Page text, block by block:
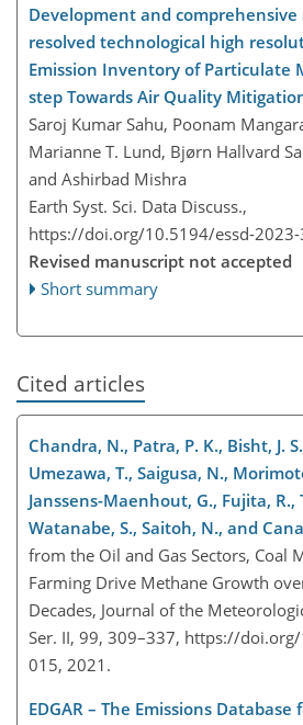
Development and
resolved technological high
Emission Inventory of Particulate
step Towards Air Quality
Saroj Kumar Sahu, Poonam
Marianne T. Lund, Bjørn Hallvard
and Ashirbad Mishra
Earth Syst. Sci. Data Discuss.,
https://doi.org/10.5194/essd-2023-
Revised manuscript not accepted
Short summary
Cited articles
Chandra, N., Patra, P. K., Bisht, J.
Umezawa, T., Saigusa, N.,
Janssens-Maenhout, G., Fujita, R.,
Watanabe, S., Saitoh, N., and
from the Oil and Gas Sectors, Coal
Farming Drive Methane Growth
Decades, Journal of the
Ser. II, 99, 309–337, https://
015, 2021.
EDGAR – The Emissions Database